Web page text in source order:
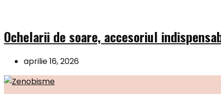
Ochelarii de soare, accesoriul
aprilie 16, 2026